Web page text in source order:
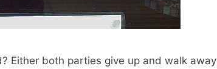
Either both parties give up and walk away